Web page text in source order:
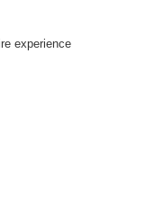
experience